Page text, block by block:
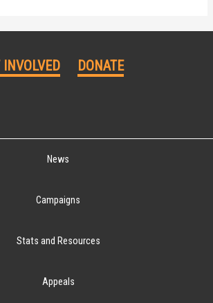
INVOLVED DONATE
News
Campaigns
Stats and Resources
Appeals